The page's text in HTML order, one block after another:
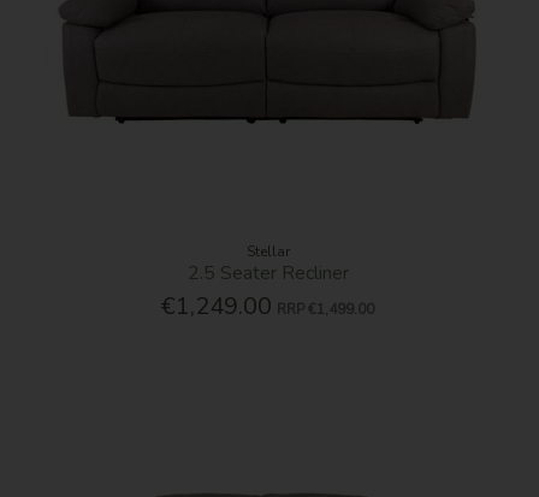
Stellar
2.5 Seater Recliner
€1,249.00 RRP €1,499.00